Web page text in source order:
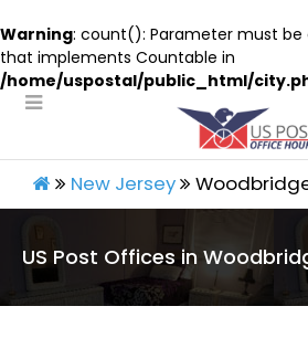
Warning: count(): Parameter must be
that implements Countable in
/home/uspostal/public_html/
New Jersey
US Post Offices in